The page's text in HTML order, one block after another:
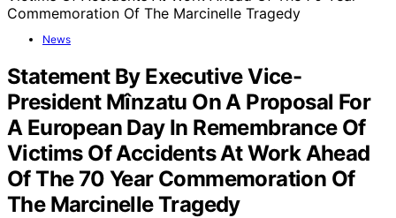
News
Statement By Executive Vice-
President Mînzatu On A Proposal For
A European Day In Remembrance Of
Victims Of Accidents At Work Ahead
Of The 70 Year Commemoration Of
The Marcinelle Tragedy